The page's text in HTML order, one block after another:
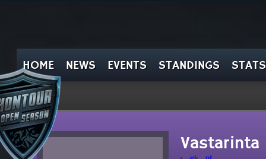
HOME NEWS EVENTS STANDINGS STATS
Vastarinta